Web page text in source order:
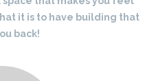
it is to have building that
back!